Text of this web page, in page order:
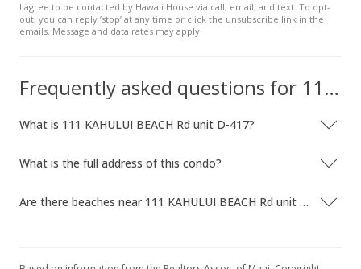
I agree to be contacted by Hawaii House via call, email, and text. To opt-
out, you can reply ’stop’ at any time or click the unsubscribe link in the
emails. Message and data rates may apply.
Frequently asked questions for 111 KAHULUI BEACH Rd unit D-417
What is 111 KAHULUI BEACH Rd unit D-417?
What is the full address of this condo?
Are there beaches near 111 KAHULUI BEACH Rd unit D-417?